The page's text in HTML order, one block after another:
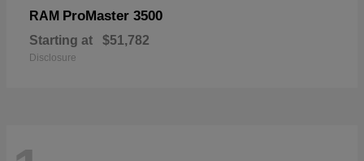
RAM ProMaster 3500
Starting at $51,782
Disclosure